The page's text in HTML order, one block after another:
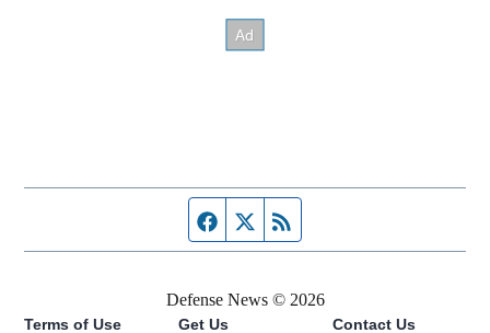
Facebook page
Twitter feed
Defense News © 2026
Terms of Use Get Us Contact Us